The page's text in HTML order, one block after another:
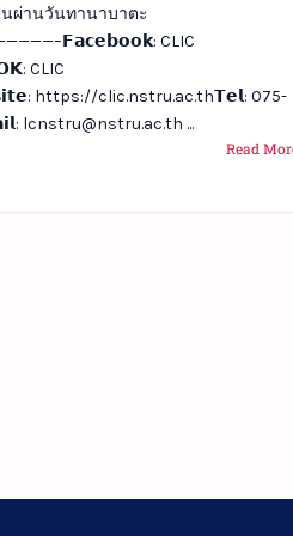
ผ่านวันทานาบาตะ
CLIC
CLIC
https://clic.nstru.ac.th𝗧𝗲𝗹: 075-
lcnstru@nstru.ac.th ...
Read